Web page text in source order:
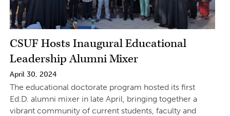
CSUF Hosts Inaugural Educational
Leadership Alumni Mixer
April 30, 2024
The educational doctorate program hosted its first
Ed.D. alumni mixer in late April, bringing together a
vibrant community of current students, faculty and